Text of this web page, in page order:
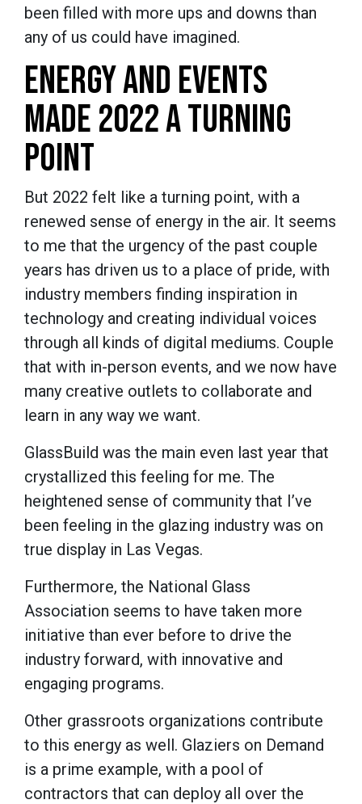
been filled with more ups and downs than
any of us could have imagined.
ENERGY AND EVENTS
MADE 2022 A TURNING
POINT
But 2022 felt like a turning point, with a
renewed sense of energy in the air. It seems
to me that the urgency of the past couple
years has driven us to a place of pride, with
industry members finding inspiration in
technology and creating individual voices
through all kinds of digital mediums. Couple
that with in-person events, and we now have
many creative outlets to collaborate and
learn in any way we want.
GlassBuild was the main even last year that
crystallized this feeling for me. The
heightened sense of community that I’ve
been feeling in the glazing industry was on
true display in Las Vegas.
Furthermore, the National Glass
Association seems to have taken more
initiative than ever before to drive the
industry forward, with innovative and
engaging programs.
Other grassroots organizations contribute
to this energy as well. Glaziers on Demand
is a prime example, with a pool of
contractors that can deploy all over the